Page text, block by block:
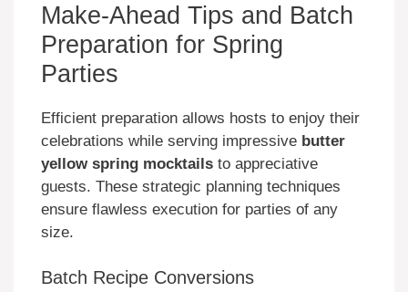
Make-Ahead Tips and Batch
Preparation for Spring
Parties
Efficient preparation allows hosts to enjoy their
celebrations while serving impressive butter
yellow spring mocktails to appreciative
guests. These strategic planning techniques
ensure flawless execution for parties of any
size.
Batch Recipe Conversions